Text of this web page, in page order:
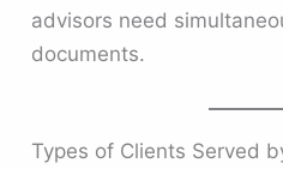
advisors need
documents.
Types of Clients Served